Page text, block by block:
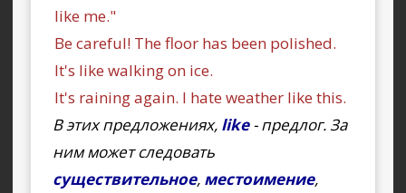
like me."
Be careful! The floor has been polished.
It's like walking on ice.
It's raining again. I hate weather like this.
В этих предложениях, like- предлог. За
ним может следовать
существительное, местоимение,